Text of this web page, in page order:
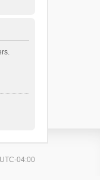
UTC-04:00